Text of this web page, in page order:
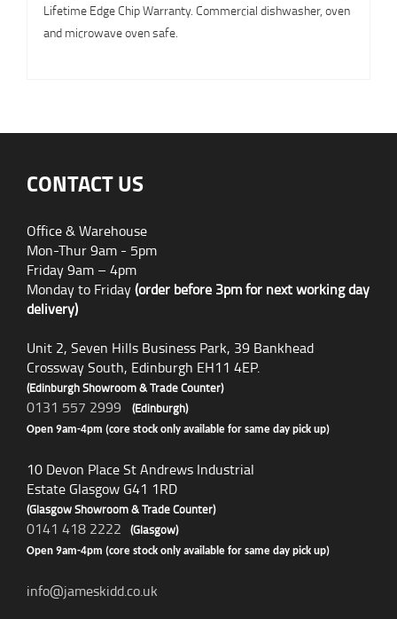
Lifetime Edge Chip Warranty. Commercial dishwasher, oven
and microwave oven safe.
CONTACT US
Office & Warehouse
Mon-Thur 9am - 5pm
Friday 9am – 4pm
Monday to Friday(order before 3pm for next working day
delivery)
Unit 2, Seven Hills Business Park, 39 Bankhead
Crossway South, Edinburgh EH11 4EP.
(Edinburgh Showroom & Trade Counter)
0131 557 2999 (Edinburgh)
Open 9am-4pm (core stock only available for same day pick up)
10 Devon Place St Andrews Industrial
Estate Glasgow G41 1RD
(Glasgow Showroom & Trade Counter)
0141 418 2222 (Glasgow)
Open 9am-4pm (core stock only available for same day pick up)
info@jameskidd.co.uk